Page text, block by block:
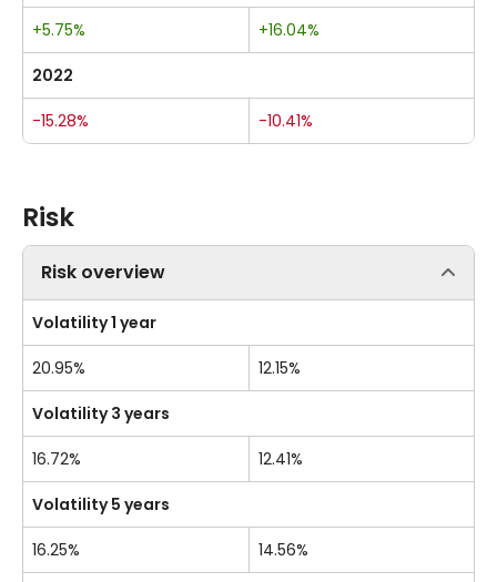
+5.75% +16.04%
2022
-15.28% -10.41%
Risk
Risk overview
Volatility 1 year
20.95% 12.15%
Volatility 3 years
16.72% 12.41%
Volatility 5 years
16.25% 14.56%